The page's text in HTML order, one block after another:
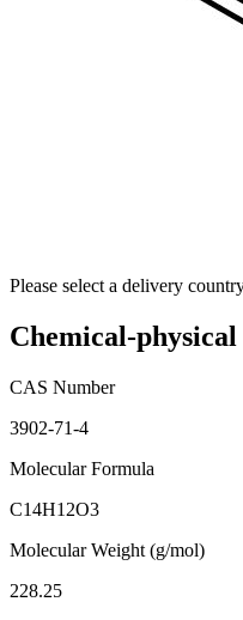
Please select a delivery
Chemical-physical
CAS Number
3902-71-4
Molecular Formula
C14H12O3
Molecular Weight (g/mol)
228.25